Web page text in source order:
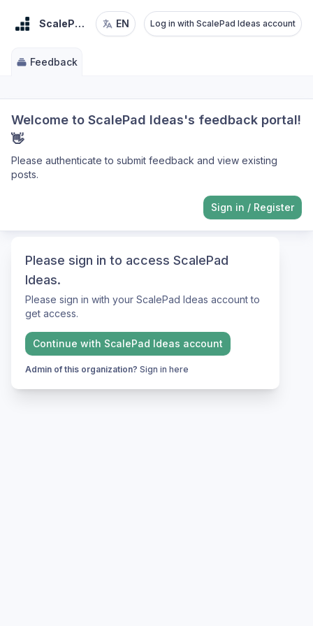
Please sign in to access ScalePad
Ideas.
Please sign in with your ScalePad Ideas account to
get access.
Continue with ScalePad Ideas account
Admin of this organization? Sign in here
ScalePad IdeasEN Log in with ScalePad Ideas account
Feedback
Welcome to ScalePad Ideas's feedback portal!
👋
Please authenticate to submit feedback and view existing
posts.
Sign in / Register